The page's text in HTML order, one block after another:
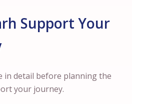
Support Your
in detail before planning the
your journey.